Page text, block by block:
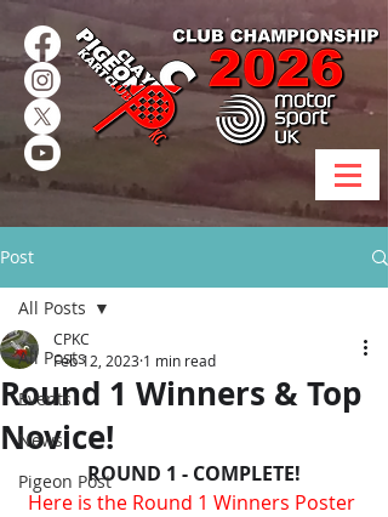
Post
All Posts
Events
News
Pigeon Post
All Posts
Round 1 Winners & Top
Novice!
CPKC
Feb 12, 2023 1 min read
ROUND 1 - COMPLETE!
Here is the Round 1 Winners Poster